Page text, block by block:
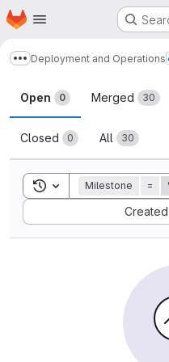
Skip to main content
Homepage
Show more breadcrumbs
Deployment and Operations
Merge
Open 0 Merged 30
Closed 0 All 30
Toggle search history
Milestone =
Sort by: